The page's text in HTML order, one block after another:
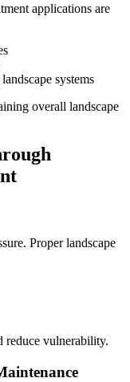
applications are
systems
overall landscape
Proper landscape
reduce vulnerability.